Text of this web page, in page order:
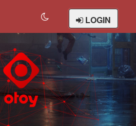
LOGIN